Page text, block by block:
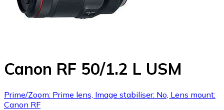
Canon RF 50/1.2 L USM
Prime/Zoom: Prime lens, Image stabiliser: No, Lens mount:
Canon RF